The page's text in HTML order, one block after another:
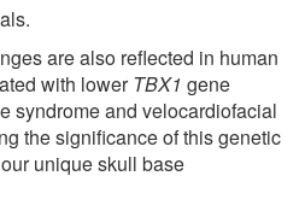
are also reflected in human
with lower TBX1 gene
syndrome and velocardiofacial
the significance of this genetic
unique skull base